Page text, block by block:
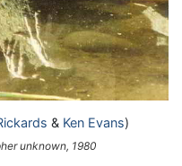
& Ken Evans)
unknown, 1980